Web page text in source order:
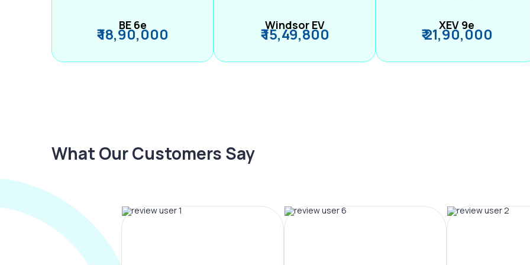
BE 6e
₹ 18,90,000 Windsor EV
₹ 15,49,800 XEV 9e
₹ 21,90,000
What Our Customers Say